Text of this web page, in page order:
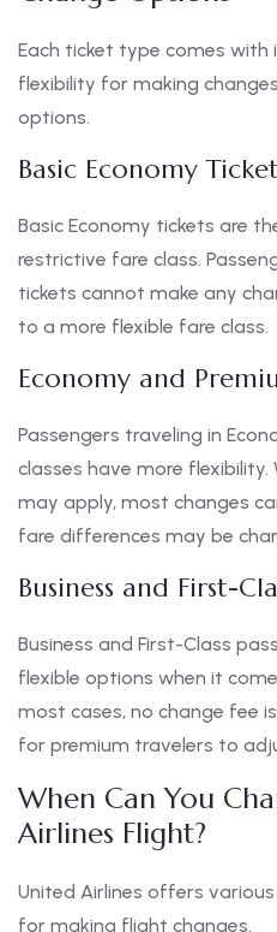
Each ticket type comes with
flexibility for making
options.
Basic Economy
Basic Economy tickets are
restrictive fare class.
tickets cannot make any
to a more flexible fare class.
Economy and
Passengers traveling in
classes have more flexibility.
may apply, most changes
fare differences may be
Business and First-
Business and First-Class
flexible options when it
most cases, no change fee
for premium travelers to
When Can You
Airlines Flight?
United Airlines offers
for making flight changes.